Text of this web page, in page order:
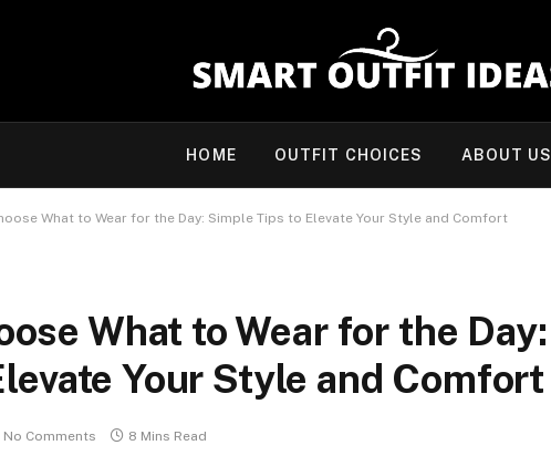
HOME OUTFIT CHOICES ABOUT US
What to Wear for the Day: Simple Tips to Elevate Your Style and Comfort
What to Wear for the Day:
Your Style and Comfort
No Comments 8 Mins Read